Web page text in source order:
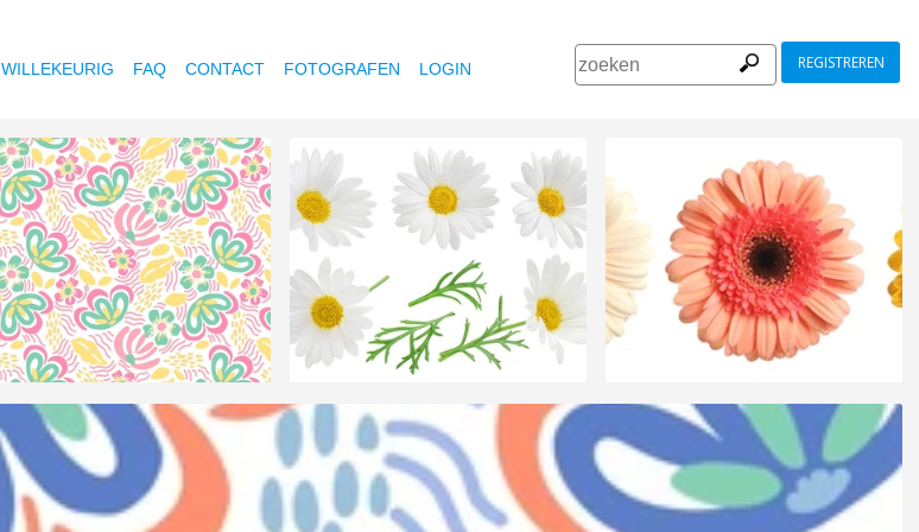
WILLEKEURIG FAQ CONTACT FOTOGRAFEN LOGIN REGISTREREN